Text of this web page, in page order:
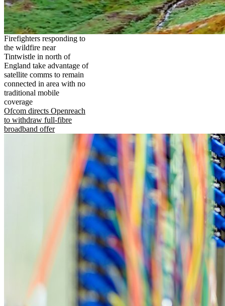
Firefighters responding to
the wildfire near
Tintwistle in north of
England take advantage of
satellite comms to remain
connected in area with no
traditional mobile
coverage
Ofcom directs Openreach
to withdraw full-fibre
broadband offer